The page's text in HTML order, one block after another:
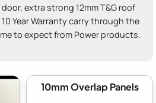
extra strong 12mm T&G roof
Year Warranty carry through the
to expect from Power products.
10mm Overlap Panels